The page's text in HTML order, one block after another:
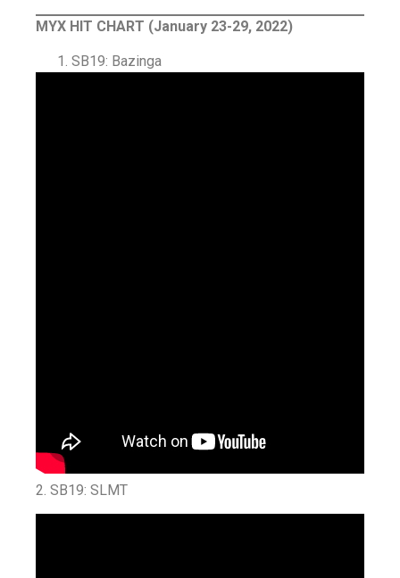
MYX HIT CHART (January 23-29, 2022)
SB19: Bazinga
2. SB19: SLMT